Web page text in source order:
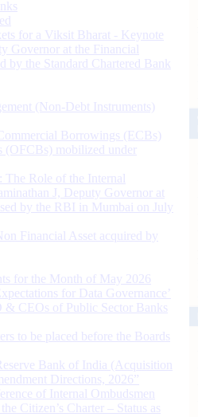
for a Viksit Bharat - Keynote
Governor at the Financial
by the Standard Chartered Bank
(Non-Debt Instruments)
Borrowings (ECBs)
mobilized under
The Role of the Internal
J, Deputy Governor at
by the RBI in Mumbai on July
Financial Asset acquired by
for the Month of May 2026
for Data Governance’
& CEOs of Public Sector Banks
to be placed before the Boards
Bank of India (Acquisition
Directions, 2026”
of Internal Ombudsmen
Citizen’s Charter – Status as